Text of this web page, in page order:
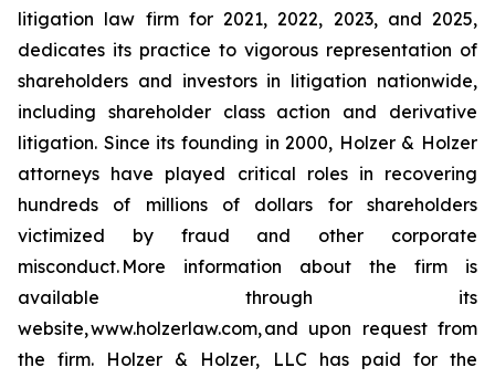
litigation law firm for 2021, 2022, 2023, and 2025,
dedicates its practice to vigorous representation of
shareholders and investors in litigation nationwide,
including shareholder class action and derivative
litigation. Since its founding in 2000, Holzer & Holzer
attorneys have played critical roles in recovering
hundreds of millions of dollars for shareholders
victimized by fraud and other corporate
misconduct. More information about the firm is
available through its
website, www.holzerlaw.com, and upon request from
the firm. Holzer & Holzer, LLC has paid for the